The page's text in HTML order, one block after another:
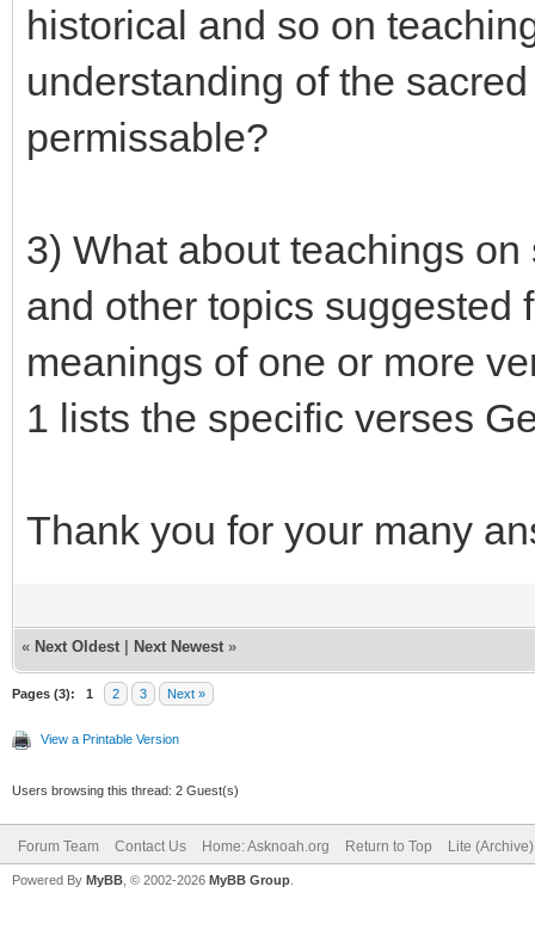
historical and so on
understanding of the
permissable?
3) What about teachings
and other topics suggested
meanings of one or more
1 lists the specific verses
Thank you for your many
« Next Oldest Next Newest »
Pages (3): 1 2 3 Next »
View a Printable Version
Users browsing this thread: 2 Guest(s)
Forum Team Contact Us Home: Asknoah.org Return to Top Lite
Powered By MyBB , © 2002-2026 MyBB Group